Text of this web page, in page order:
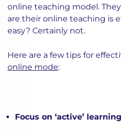
online teaching model.
are their online teaching is
easy? Certainly not.
Here are a few tips for
online mode:
Focus on ‘active’ learning